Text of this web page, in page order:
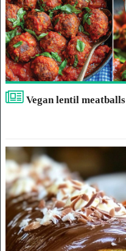
Vegan lentil meatballs